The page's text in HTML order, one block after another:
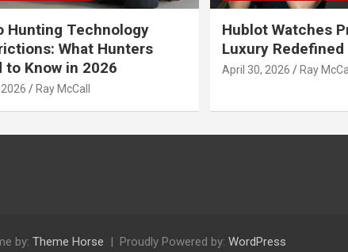
Hunting Technology
What Hunters
to Know in 2026
Ray McCall
Hublot Watches
Luxury Redefined
April 30, 2026 Ray McCall
by: Theme Horse Proudly Powered by: WordPress